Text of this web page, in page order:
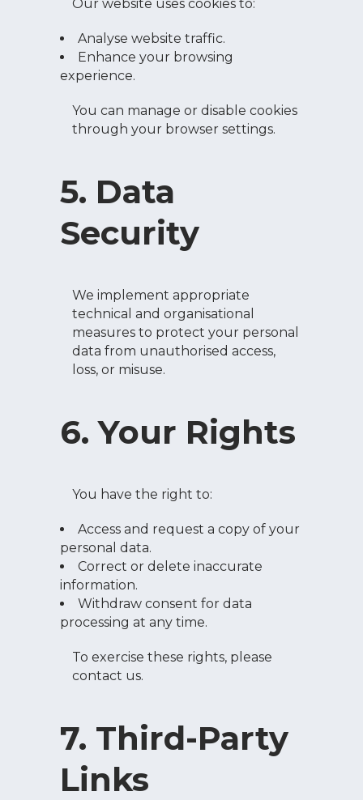
Our website uses cookies to:
Analyse website traffic.
Enhance your browsing
experience.
You can manage or disable cookies
through your browser settings.
5. Data
Security
We implement appropriate
technical and organisational
measures to protect your personal
data from unauthorised access,
loss, or misuse.
6. Your Rights
You have the right to:
Access and request a copy of your
personal data.
Correct or delete inaccurate
information.
Withdraw consent for data
processing at any time.
To exercise these rights, please
contact us.
7. Third-Party
Links